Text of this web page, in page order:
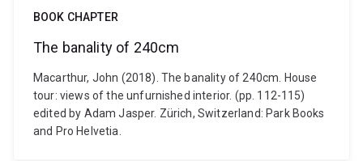
BOOK CHAPTER
The banality of 240cm
Macarthur, John (2018). The banality of 240cm. House
tour: views of the unfurnished interior. (pp. 112-115)
edited by Adam Jasper. Zürich, Switzerland: Park Books
and Pro Helvetia.